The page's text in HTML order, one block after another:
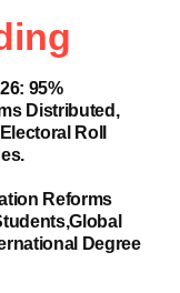
95%
Distributed,
Roll
Reforms
Degree